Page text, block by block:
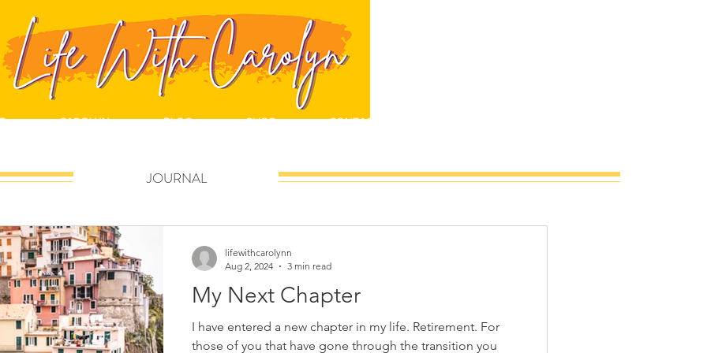
CAROLYN BLOG SHOP CONTACT
JOURNAL
My Next Chapter
I have entered a new chapter in my life. Retirement. For
those of you that have gone through the transition you
lifewithcarolynn
Aug 2, 2024
3 min read